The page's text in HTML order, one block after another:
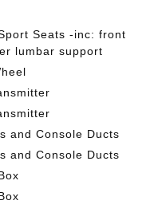
Seats -inc: front
lumbar support
and Console Ducts
and Console Ducts